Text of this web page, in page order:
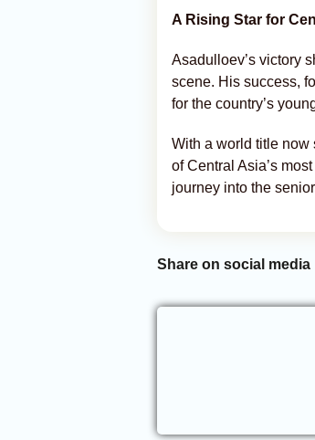
A Rising Star for
Asadulloev’s victory
scene. His success,
for the country’s
With a world title
of Central Asia’s
journey into the
Share on social media